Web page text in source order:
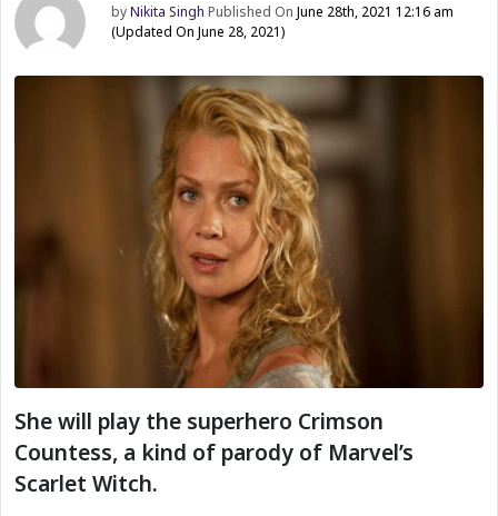
byNikita Singh Published OnJune 28th, 2021 12:16 am
(Updated On June 28, 2021)
She will play the superhero Crimson
Countess, a kind of parody of Marvel’s
Scarlet Witch.